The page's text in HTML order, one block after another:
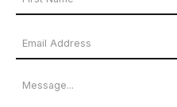
Name
*
Name
Email
Address
*Message